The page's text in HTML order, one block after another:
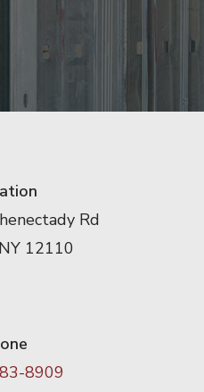
Rd
12110
8909